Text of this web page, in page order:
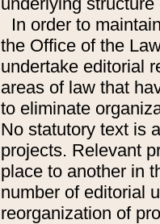
In order to
the Office of the
undertake editorial
areas of law that
to eliminate
No statutory text is
projects. Relevant
place to another in
number of editorial
reorganization of